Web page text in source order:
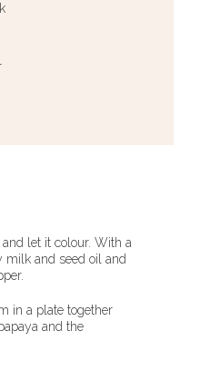
let it colour. With a
milk and seed oil and
in a plate together
and the